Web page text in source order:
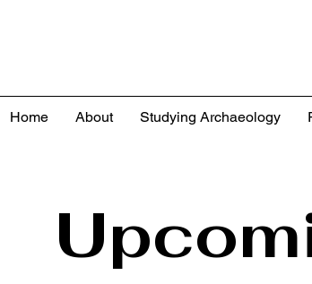
Home About Studying Archaeology